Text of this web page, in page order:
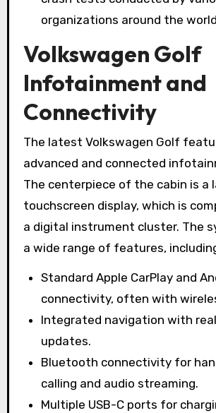
organizations around the
Volkswagen Golf
Infotainment and
Connectivity
The latest Volkswagen Golf
advanced and connected
The centerpiece of the cabin is a
touchscreen display, which is
a digital instrument cluster. The
a wide range of features,
Standard Apple CarPlay and
connectivity, often with
Integrated navigation with
updates.
Bluetooth connectivity for
calling and audio streaming.
Multiple USB-C ports for